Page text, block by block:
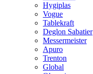
Hygiplas
Vogue
Tablekraft
Deglon Sabatier
Messermeister
Apuro
Trenton
Global